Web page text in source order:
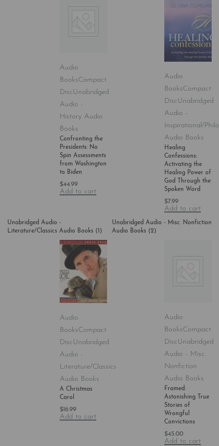
Audio
BooksCompact
DiscUnabridged
Audio -
History Audio
Books
Confronting the
Presidents: No
Spin Assessments
from Washington
to Biden
$44.99
Add to cart
Audio
BooksCompact
DiscUnabridged
Audio -
Inspirational/
Audio Books
Healing
Confessions:
Activating the
Healing Power of
God Through the
Spoken Word
$7.99
Add to cart
Unabridged Audio -
Literature/Classics Audio Books (1)
Audio
BooksCompact
DiscUnabridged
Audio -
Literature/Classics
Audio Books
A Christmas
Carol
$ 16.99
Add to cart
Unabridged Audio - Misc. Nonfiction
Audio Books (2)
Audio
BooksCompact
DiscUnabridged
Audio - Misc.
Nonfiction
Audio Books
Framed:
Astonishing True
Stories of
Wrongful
Convictions
$45.00
Add to cart